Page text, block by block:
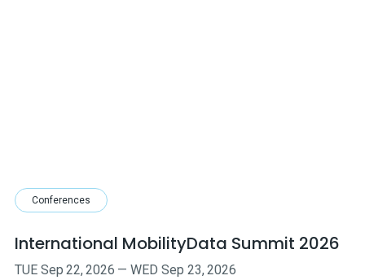
Conferences
International MobilityData Summit 2026
TUE Sep 22,2026 —WED Sep 23,2026